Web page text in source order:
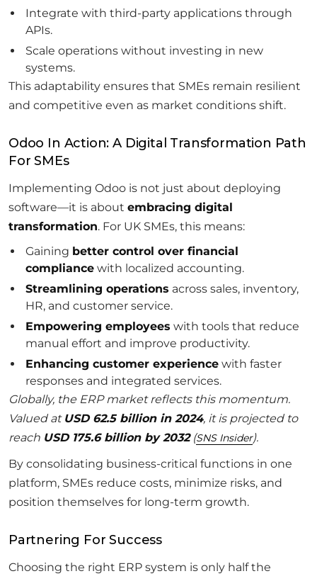
Integrate with third-party applications through
APIs.
Scale operations without investing in new
systems.
This adaptability ensures that SMEs remain resilient
and competitive even as market conditions shift.
Odoo In Action: A Digital Transformation Path
For SMEs
Implementing Odoo is not just about deploying
software—it is about embracing digital
transformation. For UK SMEs, this means:
Gaining better control over financial
compliance with localized accounting.
Streamlining operations across sales, inventory,
HR, and customer service.
Empowering employees with tools that reduce
manual effort and improve productivity.
Enhancing customer experience with faster
responses and integrated services.
Globally, the ERP market reflects this momentum.
Valued at USD 62.5 billion in 2024, it is projected to
reach USD 175.6 billion by 2032(SNS Insider).
By consolidating business-critical functions in one
platform, SMEs reduce costs, minimize risks, and
position themselves for long-term growth.
Partnering For Success
Choosing the right ERP system is only half the